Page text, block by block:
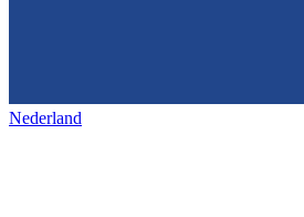
Nederland